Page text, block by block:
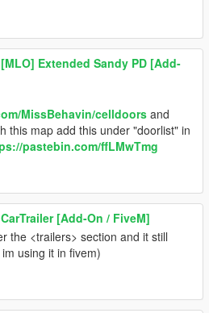
[MLO] Extended Sandy PD [Add-
MissBehavin/celldoors and
this map add this under "doorlist" in
pastebin.com/ffLMwTmg
CarTrailer [Add-On / FiveM]
the <trailers> section and it still
using it in fivem)